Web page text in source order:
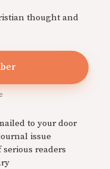
thought and
to your door
issue
readers